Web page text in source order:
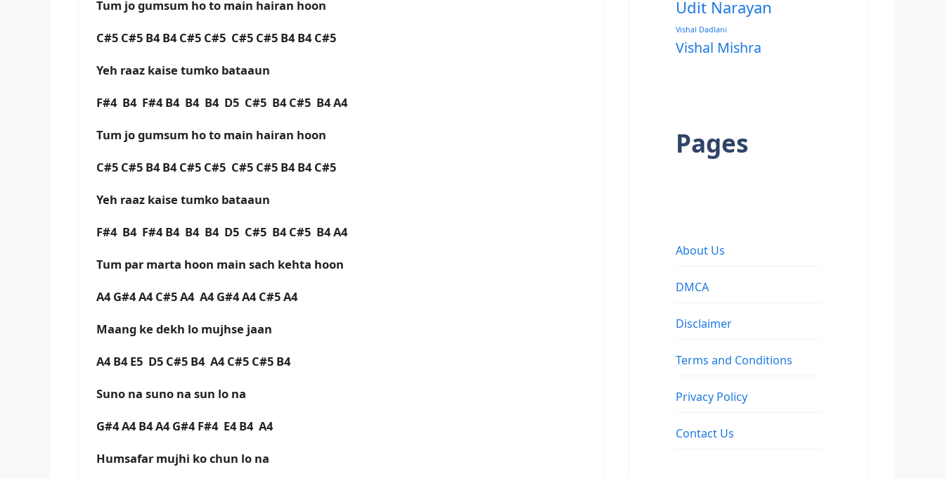
Tum jo gumsum ho to main hairan hoon
C#5 C#5 B4 B4 C#5 C#5 C#5 C#5 B4 B4 C#5
Yeh raaz kaise tumko bataaun
F#4 B4 F#4 B4 B4 B4 D5 C#5 B4 C#5 B4 A4
Tum jo gumsum ho to main hairan hoon
C#5 C#5 B4 B4 C#5 C#5 C#5 C#5 B4 B4 C#5
Yeh raaz kaise tumko bataaun
F#4 B4 F#4 B4 B4 B4 D5 C#5 B4 C#5 B4 A4
Tum par marta hoon main sach kehta hoon
A4 G#4 A4 C#5 A4 A4 G#4 A4 C#5 A4
Maang ke dekh lo mujhse jaan
A4 B4 E5 D5 C#5 B4 A4 C#5 C#5 B4
Suno na suno na sun lo na
G#4 A4 B4 A4 G#4 F#4 E4 B4 A4
Humsafar mujhi ko chun lo na
Udit Narayan
Vishal Dadlani
Vishal Mishra
Pages
About Us
DMCA
Disclaimer
Terms and Conditions
Privacy Policy
Contact Us